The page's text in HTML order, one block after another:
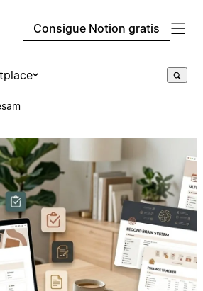
Consigue Notion gratis